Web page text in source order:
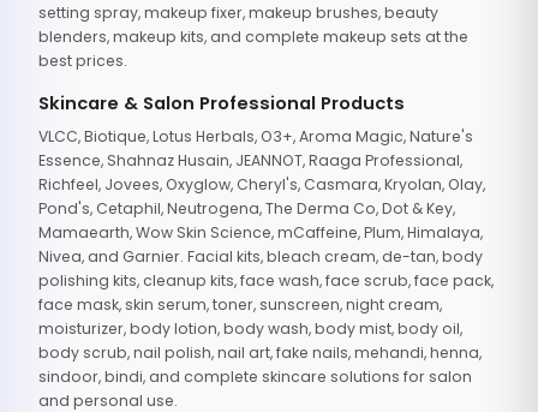
setting spray, makeup fixer, makeup brushes, beauty
blenders, makeup kits, and complete makeup sets at the
best prices.
Skincare & Salon Professional Products
VLCC, Biotique, Lotus Herbals, O3+, Aroma Magic, Nature's
Essence, Shahnaz Husain, JEANNOT, Raaga Professional,
Richfeel, Jovees, Oxyglow, Cheryl's, Casmara, Kryolan, Olay,
Pond's, Cetaphil, Neutrogena, The Derma Co, Dot & Key,
Mamaearth, Wow Skin Science, mCaffeine, Plum, Himalaya,
Nivea, and Garnier. Facial kits, bleach cream, de-tan, body
polishing kits, cleanup kits, face wash, face scrub, face pack,
face mask, skin serum, toner, sunscreen, night cream,
moisturizer, body lotion, body wash, body mist, body oil,
body scrub, nail polish, nail art, fake nails, mehandi, henna,
sindoor, bindi, and complete skincare solutions for salon
and personal use.